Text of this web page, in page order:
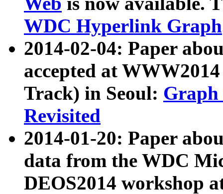
WDC Hyperlink Graph
2014-02-04: Paper
accepted at
Track) in Seoul: Graph
Revisited
2014-01-20: Paper
data from the WDC
DEOS2014 workshop